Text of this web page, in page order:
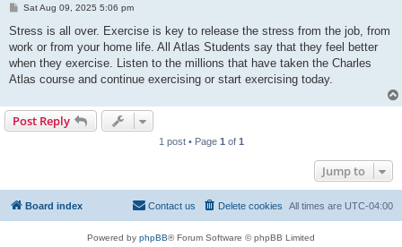
P
s
Sat Aug 09, 2025 5:06 pm
Stress is all over. Exercise is key to release the stress from the job, from
work or from your home life. All Atlas Students say that they feel better
when they exercise. Listen to the millions that have taken the Charles
Atlas course and continue exercising or start exercising today.
Post Reply
1 post • Page 1 of 1
Jump to
Board index All times are UTC-04:00
Delete cookies
Contact us
Powered by phpBB® Forum Software © phpBB Limited